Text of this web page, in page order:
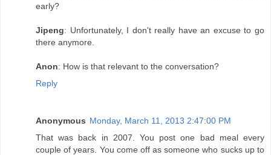
early?
Jipeng: Unfortunately, I don't really have an excuse to go
there anymore.
Anon: How is that relevant to the conversation?
Reply
Anonymous Monday, March 11, 2013 2:47:00 PM
That was back in 2007. You post one bad meal every
couple of years. You come off as someone who sucks up to